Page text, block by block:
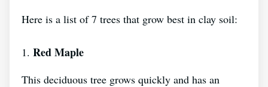
Here is a list of 7 trees that grow best in clay soil:
1. Red Maple
This deciduous tree grows quickly and has an